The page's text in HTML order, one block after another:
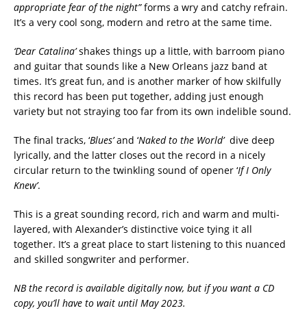
appropriate fear of the night”forms a wry and catchy refrain.
It’s a very cool song, modern and retro at the same time.
‘Dear Catalina’shakes things up a little, with barroom piano
and guitar that sounds like a New Orleans jazz band at
times. It’s great fun, and is another marker of how skilfully
this record has been put together, adding just enough
variety but not straying too far from its own indelible sound.
The final tracks, ‘Blues’and ‘Naked to the World’ dive deep
lyrically, and the latter closes out the record in a nicely
circular return to the twinkling sound of opener ‘If I Only
Knew’.
This is a great sounding record, rich and warm and multi-
layered, with Alexander’s distinctive voice tying it all
together. It’s a great place to start listening to this nuanced
and skilled songwriter and performer.
NB the record is available digitally now, but if you want a CD
copy, you’ll have to wait until May 2023.